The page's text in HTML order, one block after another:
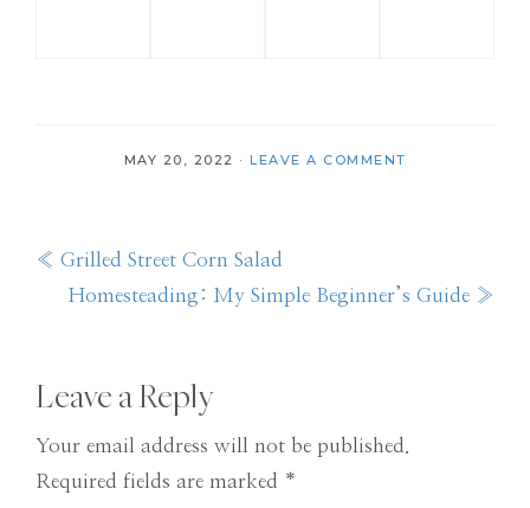
MAY 20, 2022 · LEAVE A COMMENT
Previous
Post:
« Grilled Street Corn Salad
Next
Homesteading: My Simple Beginner’s Guide »
Reader
Interactions
Leave a Reply
Your email address will not be published.
Required fields are marked *